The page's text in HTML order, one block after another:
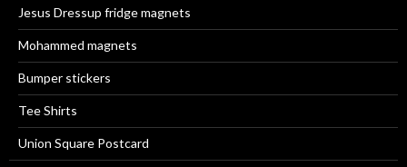
Jesus Dressup fridge magnets
Mohammed magnets
Bumper stickers
Tee Shirts
Union Square Postcard